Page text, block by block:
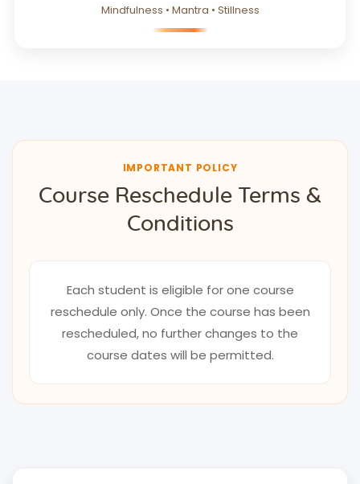
Mindfulness • Mantra • Stillness
IMPORTANT POLICY
Course Reschedule Terms &
Conditions
Each student is eligible for one course
reschedule only. Once the course has been
rescheduled, no further changes to the
course dates will be permitted.